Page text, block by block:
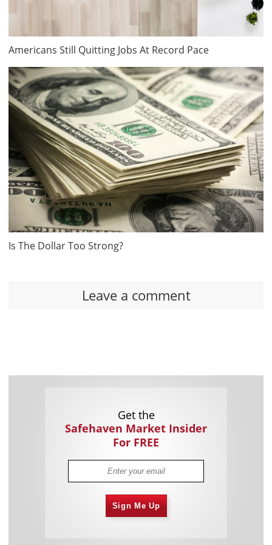
Americans Still Quitting Jobs At Record Pace
Is The Dollar Too Strong?
Leave a comment
Get the
Safehaven Market Insider
For FREE
Sign Me Up